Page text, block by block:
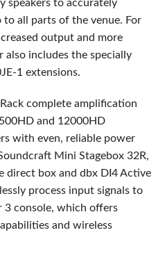
speakers to accurately
all parts of the venue. For
output and more
also includes the specially
1 extensions.
complete amplification
and 12000HD
with even, reliable power
Mini Stagebox 32R,
direct box and dbx DI4 Active
process input signals to
3 console, which offers
and wireless